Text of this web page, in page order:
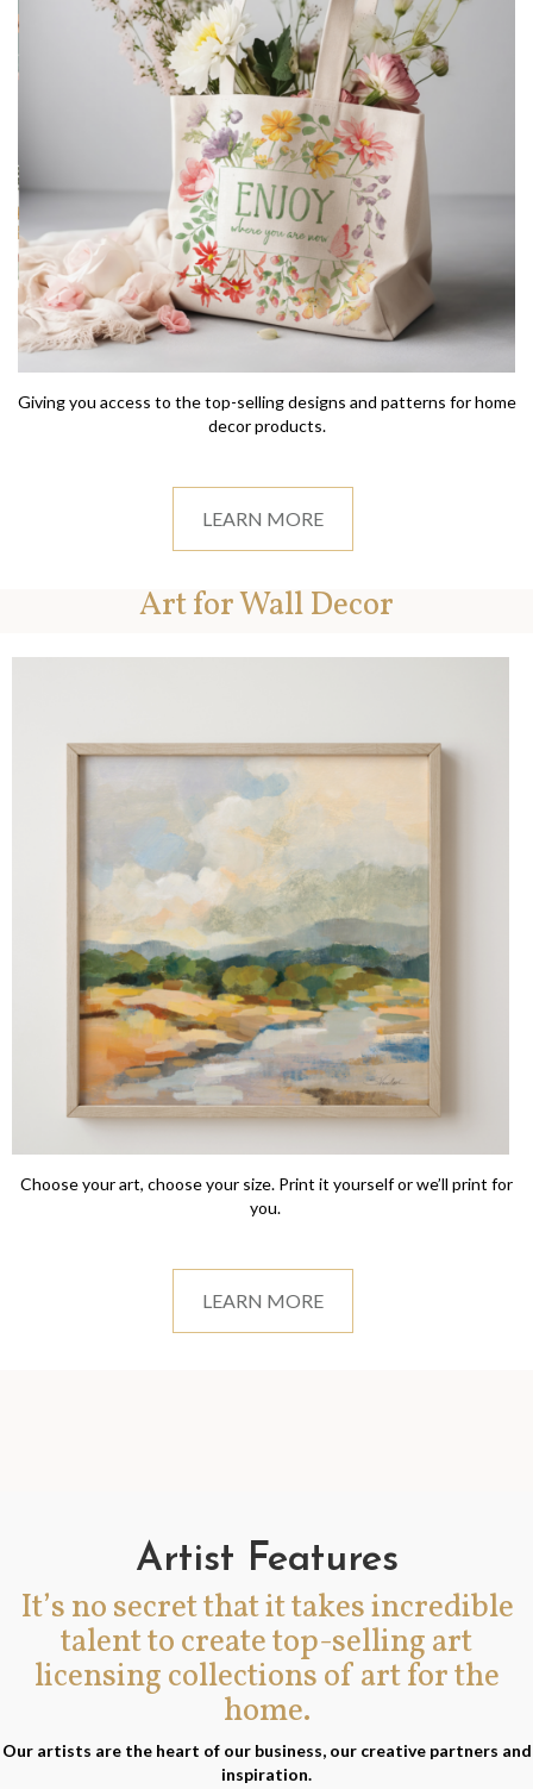
Giving you access to the top-selling designs and patterns for home
decor products.
LEARN MORE
Art for Wall Decor
Choose your art, choose your size. Print it yourself or we’ll print for
you.
LEARN MORE
Artist Features
It’s no secret that it takes incredible
talent to create top-selling art
licensing collections of art for the
home.
Our artists are the heart of our business, our creative partners and
inspiration.